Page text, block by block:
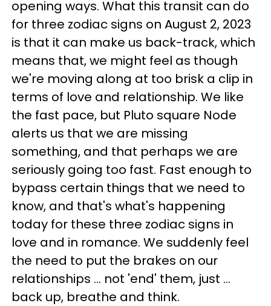
opening ways. What this transit can do
for three zodiac signs on August 2, 2023
is that it can make us back-track, which
means that, we might feel as though
we're moving along at too brisk a clip in
terms of love and relationship. We like
the fast pace, but Pluto square Node
alerts us that we are missing
something, and that perhaps we are
seriously going too fast. Fast enough to
bypass certain things that we need to
know, and that's what's happening
today for these three zodiac signs in
love and in romance. We suddenly feel
the need to put the brakes on our
relationships ... not 'end' them, just ...
back up, breathe and think.